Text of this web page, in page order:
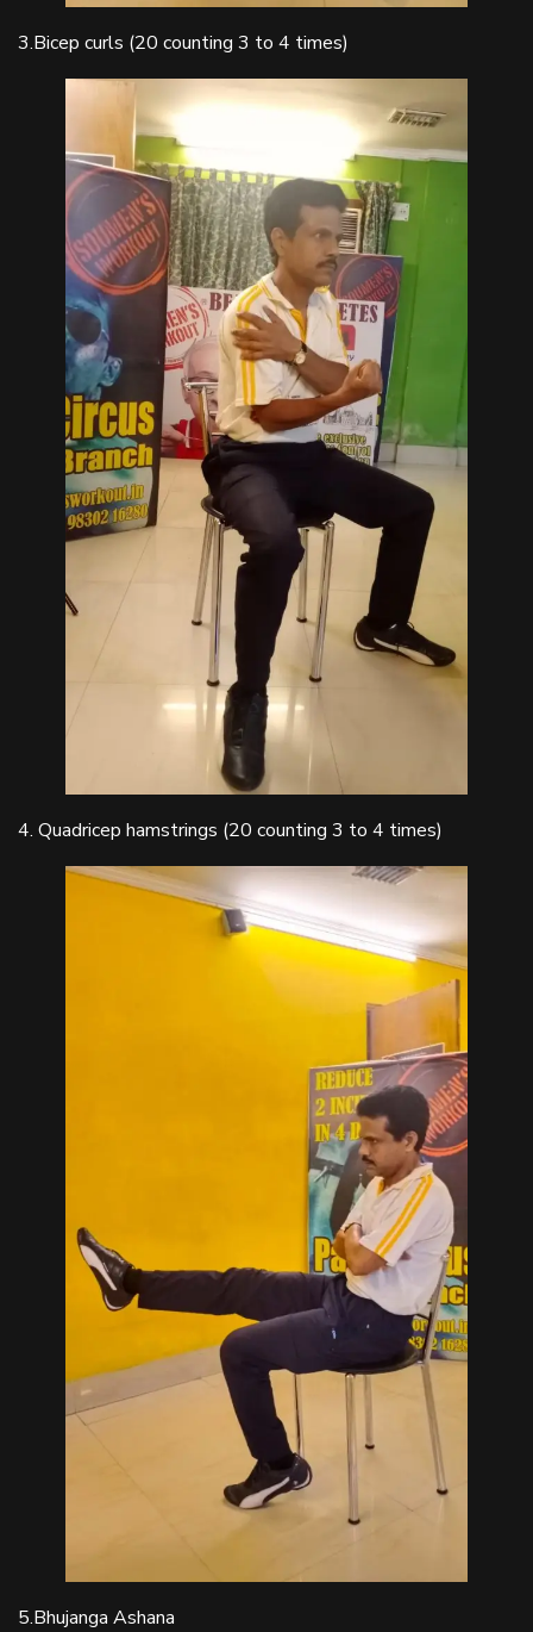
3.Bicep curls (20 counting 3 to 4 times)
4. Quadricep hamstrings (20 counting 3 to 4 times)
5.Bhujanga Ashana